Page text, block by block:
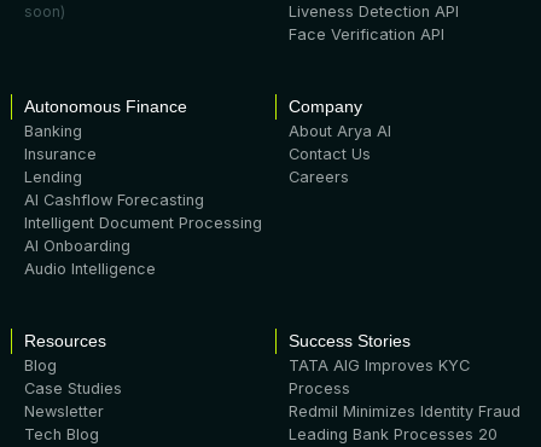
soon)
Liveness Detection API
Face Verification API
Autonomous Finance
Banking
Insurance
Lending
AI Cashflow Forecasting
Intelligent Document Processing
AI Onboarding
Audio Intelligence
Company
About Arya AI
Contact Us
Careers
Resources
Blog
Case Studies
Newsletter
Tech Blog
Success Stories
TATA AIG Improves KYC
Process
Redmil Minimizes Identity Fraud
Leading Bank Processes 20